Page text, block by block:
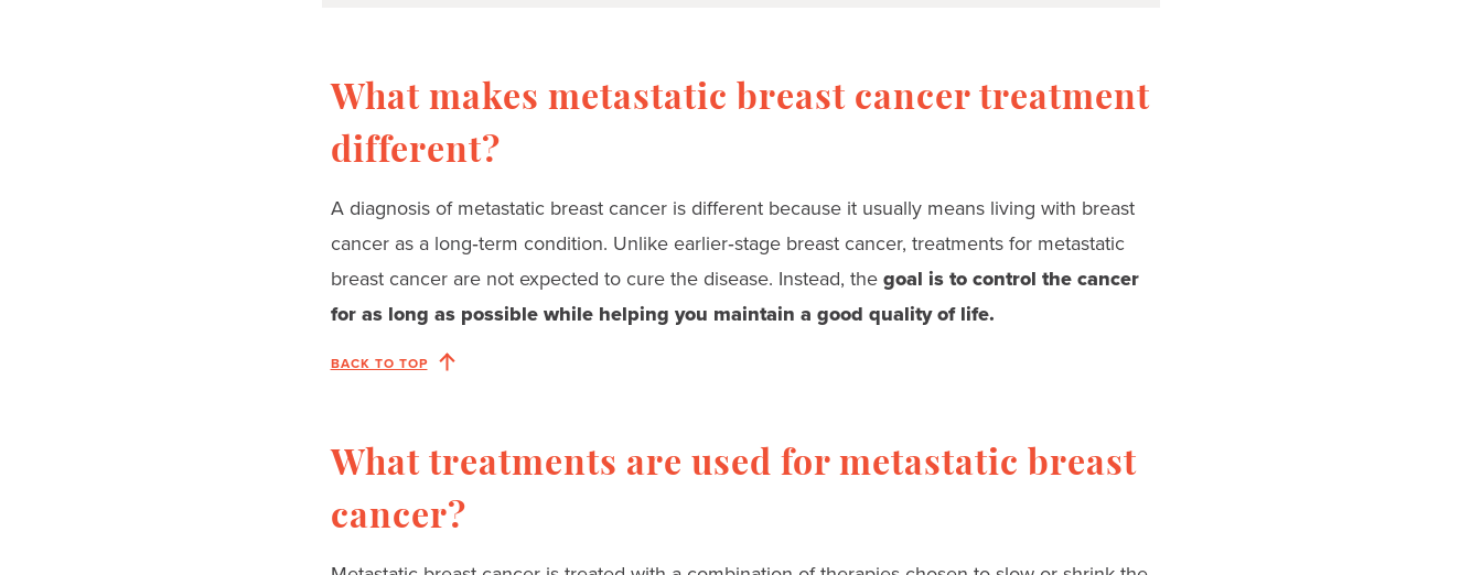
What makes metastatic breast cancer treatment
different?
A diagnosis of metastatic breast cancer is different because it usually means living with breast
cancer as a long‑term condition. Unlike earlier‑stage breast cancer, treatments for metastatic
breast cancer are not expected to cure the disease. Instead, thegoal is to control the cancer
for as long as possible while helping you maintain a good quality of life.
BACK TO TOP
What treatments are used for metastatic breast
cancer?